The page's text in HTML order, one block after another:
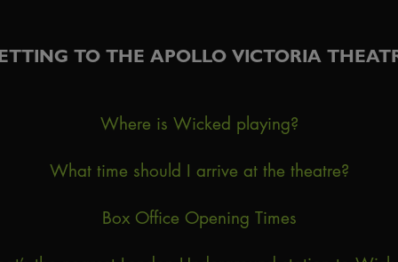
TO THE APOLLO VICTORIA
Where is Wicked playing?
What time should I arrive at the theatre?
Box Office Opening Times